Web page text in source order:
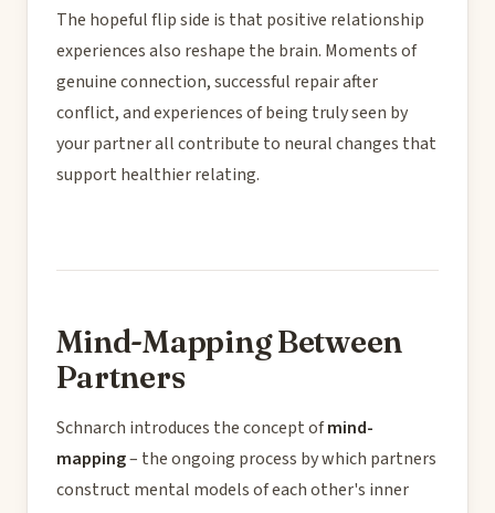
The hopeful flip side is that positive relationship
experiences also reshape the brain. Moments of
genuine connection, successful repair after
conflict, and experiences of being truly seen by
your partner all contribute to neural changes that
support healthier relating.
Mind-Mapping Between
Partners
Schnarch introduces the concept ofmind-
mapping– the ongoing process by which partners
construct mental models of each other's inner